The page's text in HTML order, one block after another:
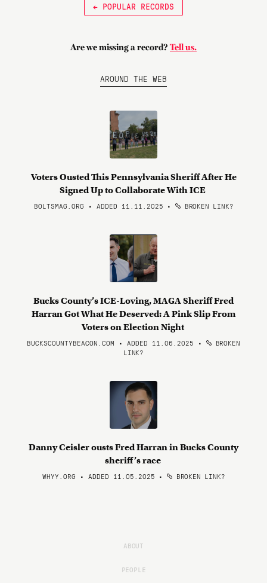
← POPULAR RECORDS
Are we missing a record? Tell us.
AROUND THE WEB
Voters Ousted This Pennsylvania Sheriff After He
Signed Up to Collaborate With ICE
BOLTSMAG.ORG • ADDED 11.11.2025 • BROKEN LINK?
Bucks County’s ICE-Loving, MAGA Sheriff Fred
Harran Got What He Deserved: A Pink Slip From
Voters on Election Night
BUCKSCOUNTYBEACON.COM • ADDED 11.06.2025 •
BROKEN
LINK?
Danny Ceisler ousts Fred Harran in Bucks County
sheriff’s race
WHYY.ORG • ADDED 11.05.2025 • BROKEN LINK?
ABOUT
PEOPLE